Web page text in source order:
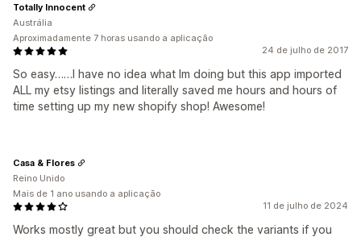
24 de julho de 2017
So easy……I have no idea what Im doing but this app imported
ALL my etsy listings and literally saved me hours and hours of
time setting up my new shopify shop! Awesome!
Totally Innocent
Austrália
Aproximadamente 7 horas usando a aplicação
11 de julho de 2024
Works mostly great but you should check the variants if you
Casa & Flores
Reino Unido
Mais de 1 ano usando a aplicação